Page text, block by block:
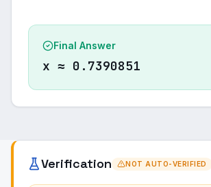
Final Answer
x ≈ 0.7390851
Verification NOT AUTO-VERIFIED